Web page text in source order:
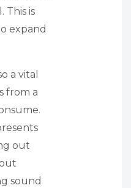
This is
expand
a vital
from a
out
sound